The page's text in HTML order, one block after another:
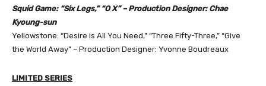
Squid Game: “Six Legs,” “O X” – Production Designer: Chae
Kyoung-sun
Yellowstone: “Desire is All You Need,” “Three Fifty-Three,” “Give
the World Away” – Production Designer: Yvonne Boudreaux
LIMITED SERIES